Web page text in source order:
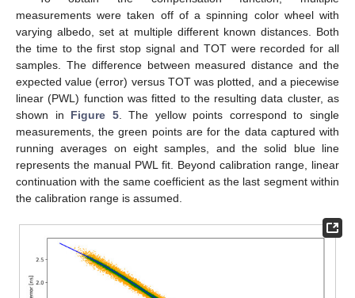
measurements were taken off of a spinning color wheel with
varying albedo, set at multiple different known distances. Both
the time to the first stop signal and TOT were recorded for all
samples. The difference between measured distance and the
expected value (error) versus TOT was plotted, and a piecewise
linear (PWL) function was fitted to the resulting data cluster, as
shown in Figure 5. The yellow points correspond to single
measurements, the green points are for the data captured with
running averages on eight samples, and the solid blue line
represents the manual PWL fit. Beyond calibration range, linear
continuation with the same coefficient as the last segment within
the calibration range is assumed.